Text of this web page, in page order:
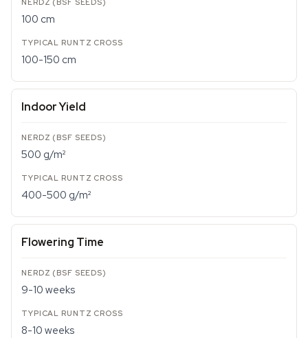
100 cm
100-150 cm
Indoor Yield
500 g/m²
400-500 g/m²
Flowering Time
9-10 weeks
8-10 weeks